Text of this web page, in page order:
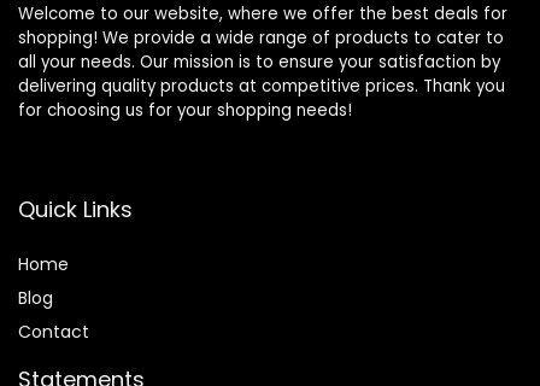
Welcome to our website, where we offer the best deals for
shopping! We provide a wide range of products to cater to
all your needs. Our mission is to ensure your satisfaction by
delivering quality products at competitive prices. Thank you
for choosing us for your shopping needs!
Quick Links
Home
Blog
Contact
Statements